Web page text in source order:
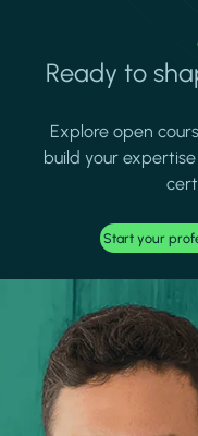
Ready to
Explore open
build your
Start your